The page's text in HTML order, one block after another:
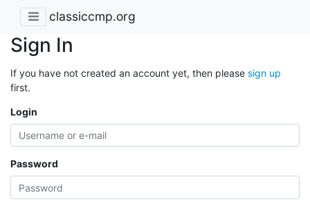
classiccmp.org
Sign In
If you have not created an account yet, then please sign up
first.
Login
Password